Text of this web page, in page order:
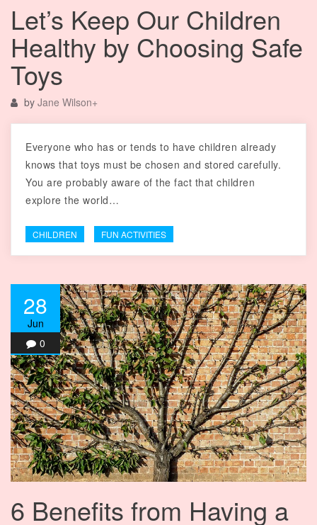
Let’s Keep Our Children
Healthy by Choosing Safe
Toys
by Jane Wilson+
Everyone who has or tends to have children already
knows that toys must be chosen and stored carefully.
You are probably aware of the fact that children
explore the world…
CHILDREN FUN ACTIVITIES
28
Jun
0
6 Benefits from Having a